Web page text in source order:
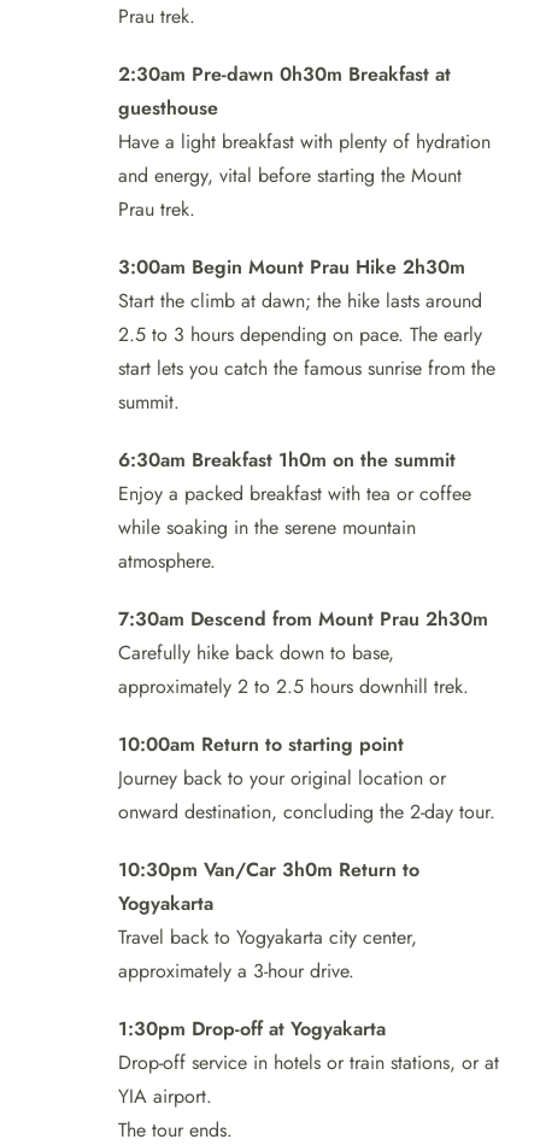
Prau trek.
2:30am Pre-dawn 0h30m Breakfast at
guesthouse
Have a light breakfast with plenty of hydration
and energy, vital before starting the Mount
Prau trek.
3:00am Begin Mount Prau Hike 2h30m
Start the climb at dawn; the hike lasts around
2.5 to 3 hours depending on pace. The early
start lets you catch the famous sunrise from the
summit.
6:30am Breakfast 1h0m on the summit
Enjoy a packed breakfast with tea or coffee
while soaking in the serene mountain
atmosphere.
7:30am Descend from Mount Prau 2h30m
Carefully hike back down to base,
approximately 2 to 2.5 hours downhill trek.
10:00am Return to starting point
Journey back to your original location or
onward destination, concluding the 2-day tour.
10:30pm Van/Car 3h0m Return to
Yogyakarta
Travel back to Yogyakarta city center,
approximately a 3-hour drive.
1:30pm Drop-off at Yogyakarta
Drop-off service in hotels or train stations, or at
YIA airport.
The tour ends.